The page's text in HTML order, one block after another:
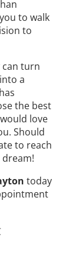
to walk
to
can turn
a
the best
love
Should
to reach
today